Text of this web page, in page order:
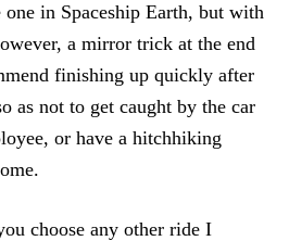
in Spaceship Earth, but with
a mirror trick at the end
finishing up quickly after
as not to get caught by the car
or have a hitchhiking
choose any other ride I